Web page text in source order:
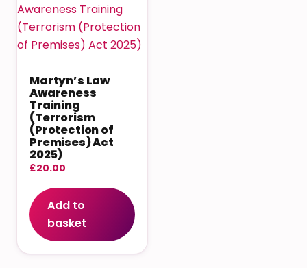
Martyn’s Law
Awareness
Training
(Terrorism
(Protection of
Premises) Act
2025)
£20.00
Add to
basket